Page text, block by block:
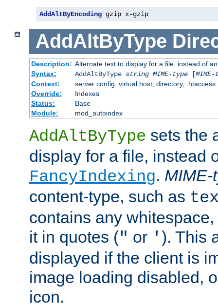
AddAltByEncoding gzip x-gzip
AddAltByType
Description: Alternate text to display for a file, instead of
Syntax:
AddAltByType string MIME-type[
Context:
server config, virtual host, directory, .htaccess
Override:
Indexes
Status:
Base
Module:
mod_autoindex
AddAltByType sets the
display for a file, instead
FancyIndexing. MIME-
content-type, such as
contains any
it in quotes (" or ' ). This
displayed if the client is
image loading disabled,
icon.